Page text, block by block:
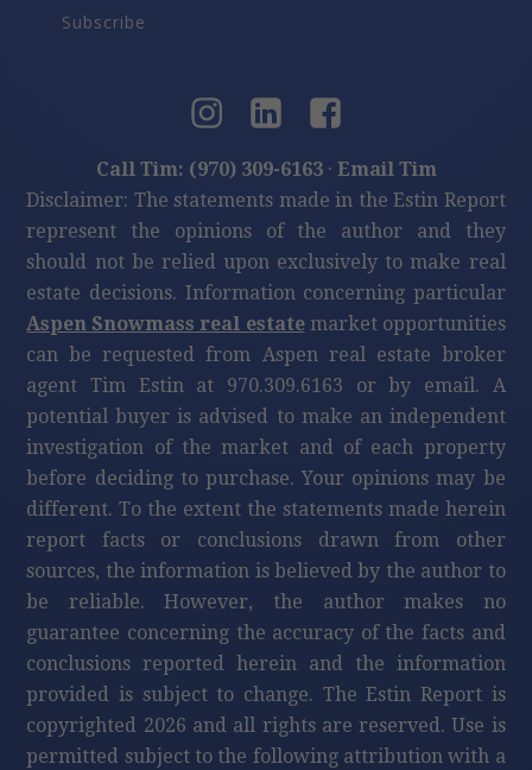
Subscribe
Call Tim: (970) 309-6163· Email Tim
Disclaimer: The statements made in the Estin Report
represent the opinions of the author and they
should not be relied upon exclusively to make real
estate decisions. Information concerning particular
Aspen Snowmass real estatemarket opportunities
can be requested from Aspen real estate broker
agent Tim Estin at 970.309.6163 or by email. A
potential buyer is advised to make an independent
investigation of the market and of each property
before deciding to purchase. Your opinions may be
different. To the extent the statements made herein
report facts or conclusions drawn from other
sources, the information is believed by the author to
be reliable. However, the author makes no
guarantee concerning the accuracy of the facts and
conclusions reported herein and the information
provided is subject to change. The Estin Report is
copyrighted 2026 and all rights are reserved. Use is
permitted subject to the following attribution with a